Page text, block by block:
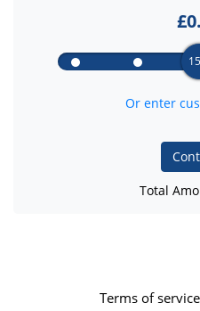
£
Or enter
Total
Terms of service